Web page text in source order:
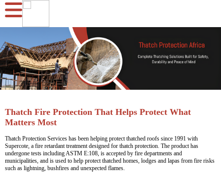
Thatch Fire Protection That Helps Protect What
Matters Most
Thatch Protection Services has been helping protect thatched roofs since 1991 with
Supercote, a fire retardant treatment designed for thatch protection. The product has
undergone tests including ASTM E:108, is accepted by fire departments and
municipalities, and is used to help protect thatched homes, lodges and lapas from fire risks
such as lightning, bushfires and unexpected flames.